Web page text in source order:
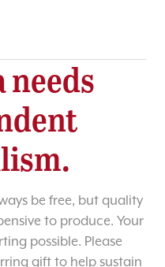
needs
be free, but quality
to produce. Your
possible. Please
gift to help sustain